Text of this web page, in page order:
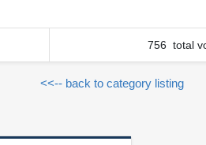
756 total
<<-- back to category listing